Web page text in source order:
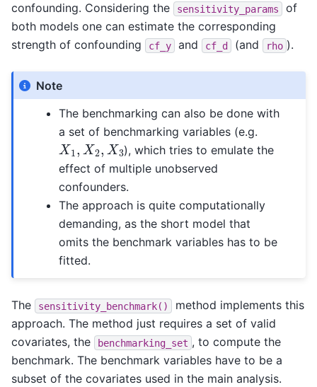
confounding. Considering the
sensitivity_params
of
both models one can estimate the corresponding
strength of confounding
cf_y and cf_d (and rho ).
Note
The benchmarking can also be done with
a set of benchmarking variables (e.g.
X1 X2 3 ), which tries to emulate the
effect of multiple unobserved
confounders.
The approach is quite computationally
demanding, as the short model that
omits the benchmark variables has to be
fitted.
The sensitivity_benchmark()
method implements this
approach. The method just requires a set of valid
covariates, the
benchmarking_set , to compute the
benchmark. The benchmark variables have to be a
subset of the covariates used in the main analysis.